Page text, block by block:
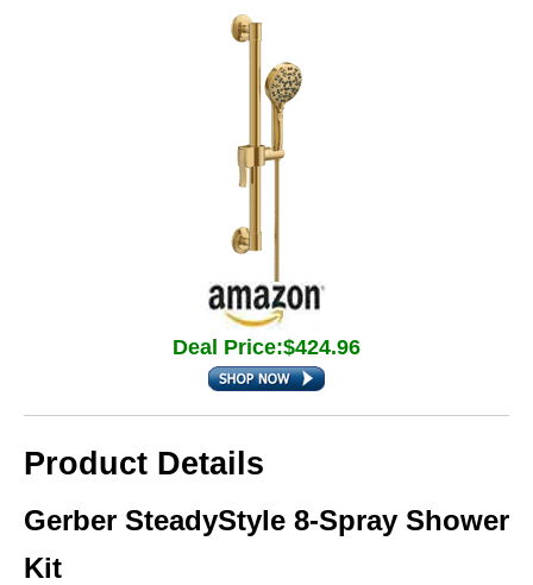
Deal Price:$424.96
Product Details
Gerber SteadyStyle 8‑Spray Shower
Kit